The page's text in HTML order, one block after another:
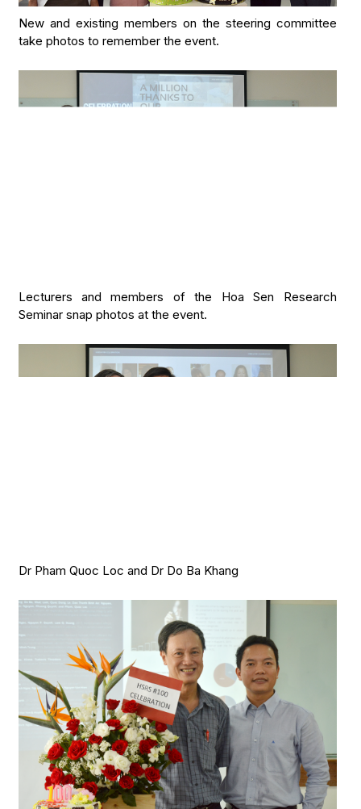
New and existing members on the steering committee
take photos to remember the event.
Lecturers and members of the Hoa Sen Research
Seminar snap photos at the event.
Dr Pham Quoc Loc and Dr Do Ba Khang